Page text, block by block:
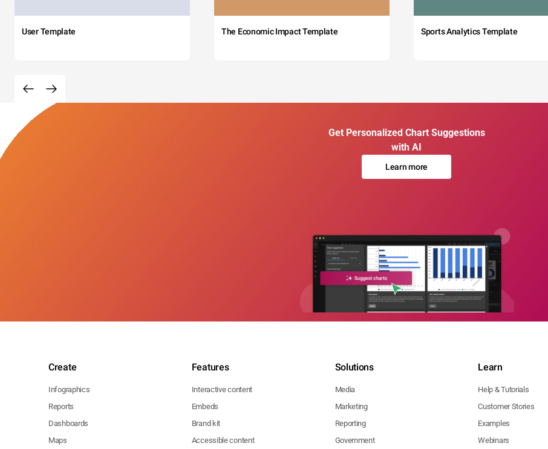
User Template The Economic Impact Template Sports Analytics Template
Get Personalized Chart Suggestions
with AI
Learn more
Create
Infographics
Reports
Dashboards
Maps
Features
Interactive content
Embeds
Brand kit
Accessible content
Solutions
Media
Marketing
Reporting
Government
Learn
Help & Tutorials
Customer Stories
Examples
Webinars